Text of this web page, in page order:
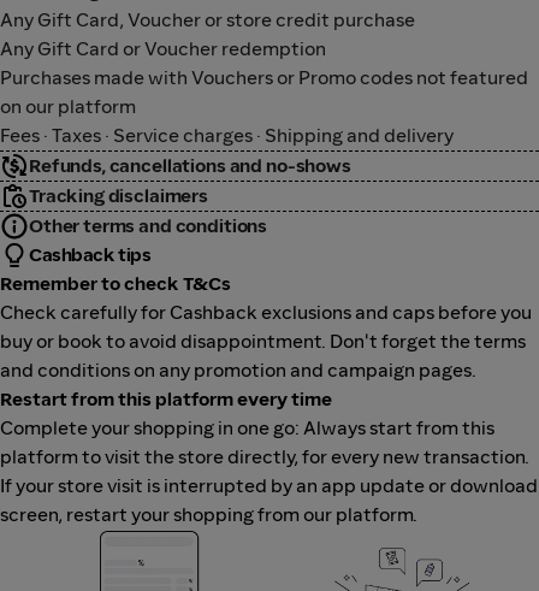
Any Gift Card, Voucher or store credit purchase
Any Gift Card or Voucher redemption
Purchases made with Vouchers or Promo codes not featured
on our platform
Fees · Taxes · Service charges · Shipping and delivery
Refunds, cancellations and no-shows
Tracking disclaimers
Other terms and conditions
Cashback tips
Remember to check T&Cs
Check carefully for Cashback exclusions and caps before you
buy or book to avoid disappointment. Don't forget the terms
and conditions on any promotion and campaign pages.
Restart from this platform every time
Complete your shopping in one go: Always start from this
platform to visit the store directly, for every new transaction.
If your store visit is interrupted by an app update or download
screen, restart your shopping from our platform.